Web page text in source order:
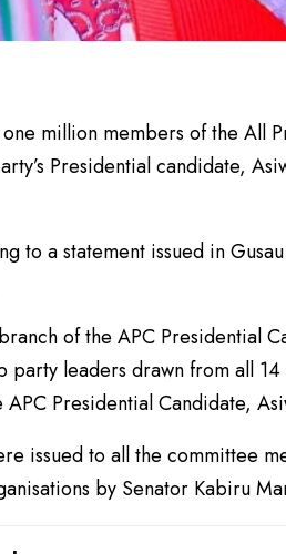
million members of the All
Presidential candidate,
to a statement issued in
of the APC Presidential
leaders drawn from all
Presidential Candidate,
issued to all the committee
by Senator Kabiru